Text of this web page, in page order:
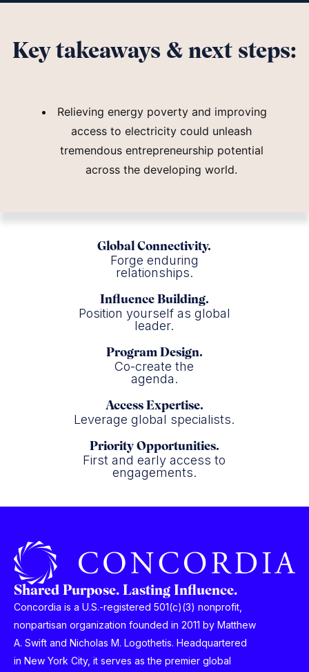
Key takeaways & next steps:
Relieving energy poverty and improving
access to electricity could unleash
tremendous entrepreneurship potential
across the developing world.
Global Connectivity.
Forge enduring
relationships.
Influence Building.
Position yourself as global
leader.
Program Design.
Co-create the
agenda.
Access Expertise.
Leverage global specialists.
Priority Opportunities.
First and early access to
engagements.
Shared Purpose. Lasting Influence.
Concordia is a U.S.-registered 501(c)(3) nonprofit,
nonpartisan organization founded in 2011 by Matthew
A. Swift and Nicholas M. Logothetis. Headquartered
in New York City, it serves as the premier global